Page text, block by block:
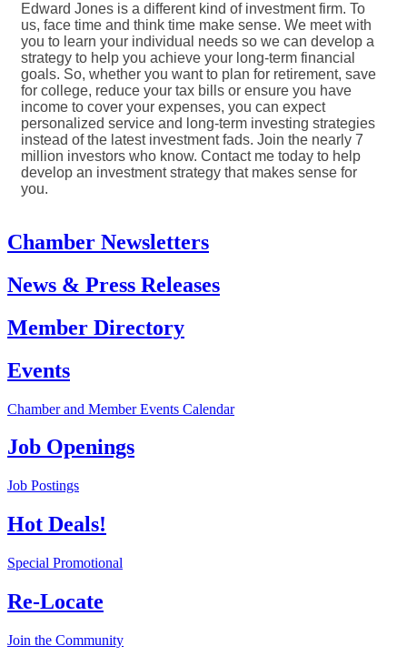
Edward Jones is a different kind of investment firm. To
us, face time and think time make sense. We meet with
you to learn your individual needs so we can develop a
strategy to help you achieve your long-term financial
goals. So, whether you want to plan for retirement, save
for college, reduce your tax bills or ensure you have
income to cover your expenses, you can expect
personalized service and long-term investing strategies
instead of the latest investment fads. Join the nearly 7
million investors who know. Contact me today to help
develop an investment strategy that makes sense for
you.
Chamber Newsletters
News & Press Releases
Member Directory
Events
Chamber and Member Events Calendar
Job Openings
Job Postings
Hot Deals!
Special Promotional
Re-Locate
Join the Community